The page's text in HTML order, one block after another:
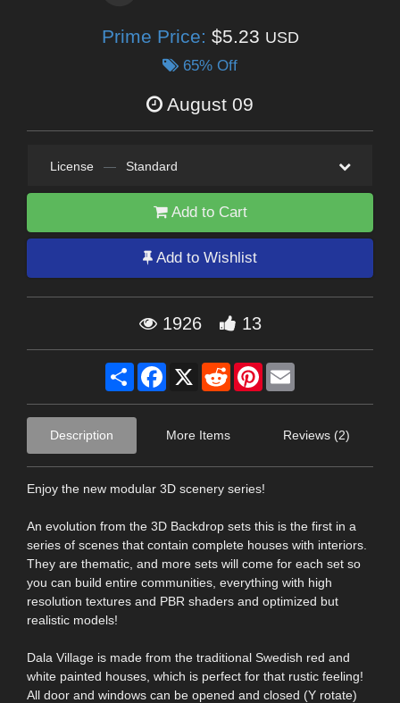
Prime Price: $5.23 USD
65% Off
August 09
License — Standard
Add to Cart
Add to Wishlist
1926 13
Share Facebook
X RedditPinterest
Description More Items Reviews (2)
Enjoy the new modular 3D scenery series!
An evolution from the 3D Backdrop sets this is the first in a
series of scenes that contain complete houses with interiors.
They are thematic, and more sets will come for each set so
you can build entire communities, everything with high
resolution textures and PBR shaders and optimized but
realistic models!
Dala Village is made from the traditional Swedish red and
white painted houses, which is perfect for that rustic feeling!
All door and windows can be opened and closed (Y rotate)